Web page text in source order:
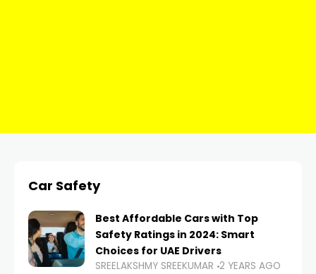
Car Safety
Best Affordable Cars with Top
Safety Ratings in 2024: Smart
Choices for UAE Drivers
SREELAKSHMY SREEKUMAR 2 YEARS AGO